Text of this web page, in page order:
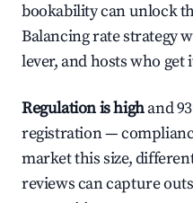
bookability can unlock
Balancing rate strategy
lever, and hosts who
Regulation is highand
registration —
market this size,
reviews can capture